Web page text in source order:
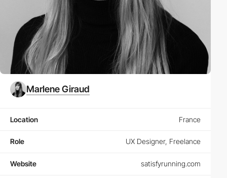
Marlene Giraud
Location France
Role UX Designer, Freelance
Website satisfyrunning.com